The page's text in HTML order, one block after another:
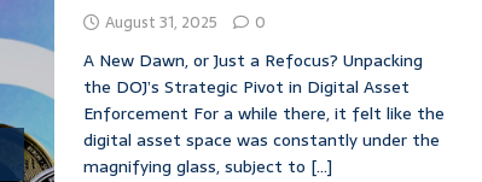
August 31, 2025 0
A New Dawn, or Just a Refocus? Unpacking
the DOJ’s Strategic Pivot in Digital Asset
Enforcement For a while there, it felt like the
digital asset space was constantly under the
magnifying glass, subject to [...]